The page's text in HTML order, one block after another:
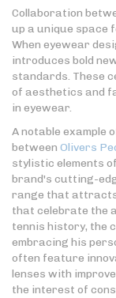
Collaboration
up a unique space
When eyewear
introduces bold
standards. These
of aesthetics and
in eyewear.
A notable example
between Olivers
stylistic elements
brand's cutting-
range that
that celebrate the
tennis history, the
embracing his
often feature
lenses with
the interest of